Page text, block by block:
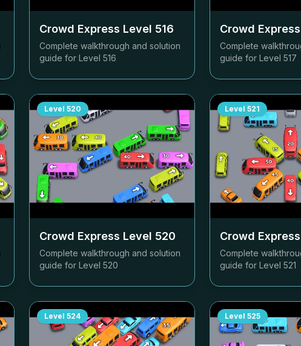
Crowd Express Level 516
Complete walkthrough and solution
guide for Level 516
Crowd
Complete
guide for Level 517
Level 520
Crowd Express Level 520
Complete walkthrough and solution
guide for Level 520
Level 521
Crowd
Complete
guide for Level 521
Level 524 Level 525